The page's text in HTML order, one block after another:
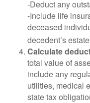
-Deduct any
-Include life
deceased
decedent’s
Calculate
total value of
include any
utilities, medical
state tax